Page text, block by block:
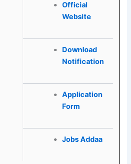
Official
Website
Download
Notification
Application
Form
Jobs Addaa